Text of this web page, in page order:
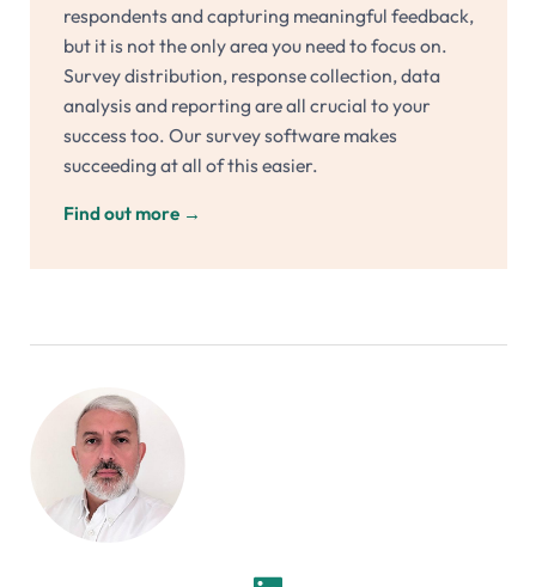
respondents and capturing meaningful feedback,
but it is not the only area you need to focus on.
Survey distribution, response collection, data
analysis and reporting are all crucial to your
success too. Our survey software makes
succeeding at all of this easier.
Find out more →